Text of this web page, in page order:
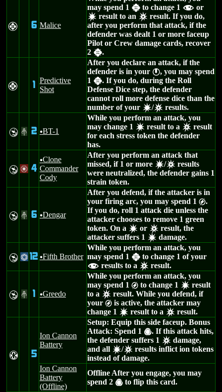
F 6 Malice
may spend 1 h to change 1 f or
d result to an c result. If you do,
after you perform that attack, if the
defender was dealt 1 or more faceup
Pilot or Crew damage cards, recover
2 h.
F 1
Predictive
Shot
After you declare an attack, if the
defender is in your }, you may spend
1 h. If you do, during the Roll
Defense Dice step, the defender
cannot roll more defense dice than the
number of your d/c results.
Y # 2 uBT-1
While you perform an attack, you
may change 1 d result to a c result
for each stress token the defender
has.
Y / 4
uClone
Commander
Cody
After you perform an attack that
missed, if 1 or more d/c results
were neutralized, the defender gains 1
strain token.
Y # 6 uDengar
After you defend, if the attacker is in
your firing arc, you may spend 1 g.
If you do, roll 1 attack die unless the
attacker chooses to remove 1 green
token. On a d or c result, the
attacker suffers 1 d damage.
Y @ 12 uFifth Brother
While you perform an attack, you
may spend 1 h to change 1 of your
f results to a c result.
Y # 1 uGreedo
While you perform an attack, you
may spend 1 g to change 1 d result
to a c result. While you defend, if
your g is active, the attacker may
change 1 d result to a c result.
H 5
Ion Cannon
Battery
Setup: Equip this side faceup. Bonus
Attack: Spend 1 (. If this attack hits,
the defender suffers 1 c damage,
and all d/c results inflict ion tokens
instead of damage.
Ion Cannon
Battery
(Offline)
Offline After you engage, you may
spend 2 ( to flip this card.